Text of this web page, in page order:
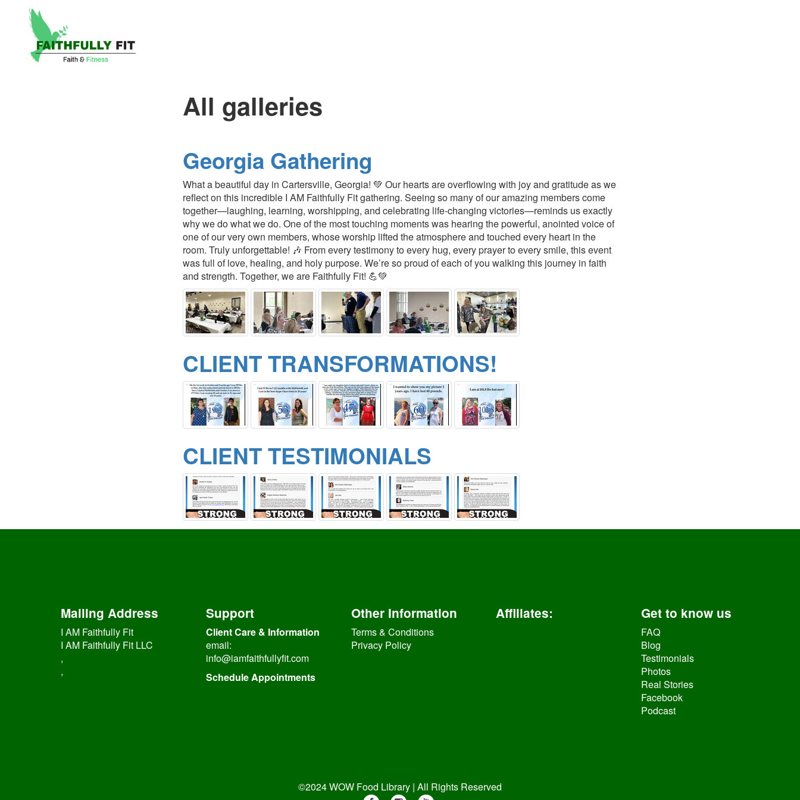
All galleries
Georgia Gathering
What a beautiful day in Cartersville, Georgia! 💚 Our hearts are overflowing with joy and gratitude as we
reflect on this incredible I AM Faithfully Fit gathering. Seeing so many of our amazing members come
together—laughing, learning, worshipping, and celebrating life-changing victories—reminds us exactly
why we do what we do. One of the most touching moments was hearing the powerful, anointed voice of
one of our very own members, whose worship lifted the atmosphere and touched every heart in the
room. Truly unforgettable! 🎶 From every testimony to every hug, every prayer to every smile, this event
was full of love, healing, and holy purpose. We’re so proud of each of you walking this journey in faith
and strength. Together, we are Faithfully Fit! 💪💚
CLIENT TRANSFORMATIONS!
CLIENT TESTIMONIALS
Mailing Address
I AM Faithfully Fit
I AM Faithfully Fit LLC
,
,
Support
Client Care & Information
email:
info@iamfaithfullyfit.com
Schedule Appointments
Other Information
Terms & Conditions
Privacy Policy
Affiliates: Get to know us
FAQ
Blog
Testimonials
Photos
Real Stories
Facebook
Podcast
©2024 WOW Food Library | All Rights Reserved